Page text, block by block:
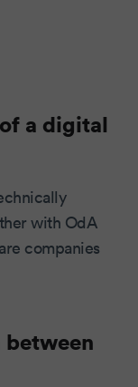
a digital
with OdA
companies